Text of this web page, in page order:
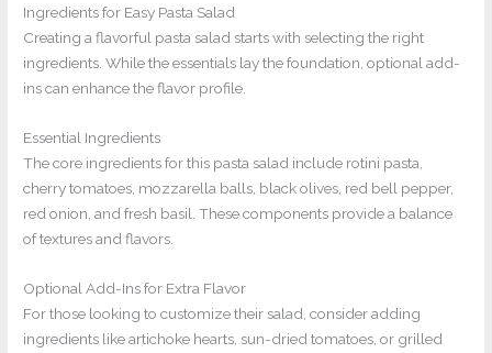
Ingredients for Easy Pasta Salad
Creating a flavorful pasta salad starts with selecting the right
ingredients. While the essentials lay the foundation, optional add-
ins can enhance the flavor profile.
Essential Ingredients
The core ingredients for this pasta salad include rotini pasta,
cherry tomatoes, mozzarella balls, black olives, red bell pepper,
red onion, and fresh basil. These components provide a balance
of textures and flavors.
Optional Add-Ins for Extra Flavor
For those looking to customize their salad, consider adding
ingredients like artichoke hearts, sun-dried tomatoes, or grilled